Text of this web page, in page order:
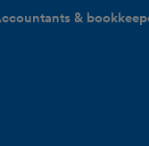
&
toggle menu open/closed